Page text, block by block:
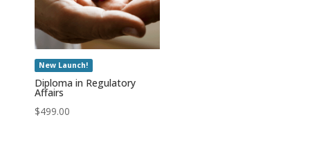
New Launch!
Diploma in Regulatory
Affairs
$499.00